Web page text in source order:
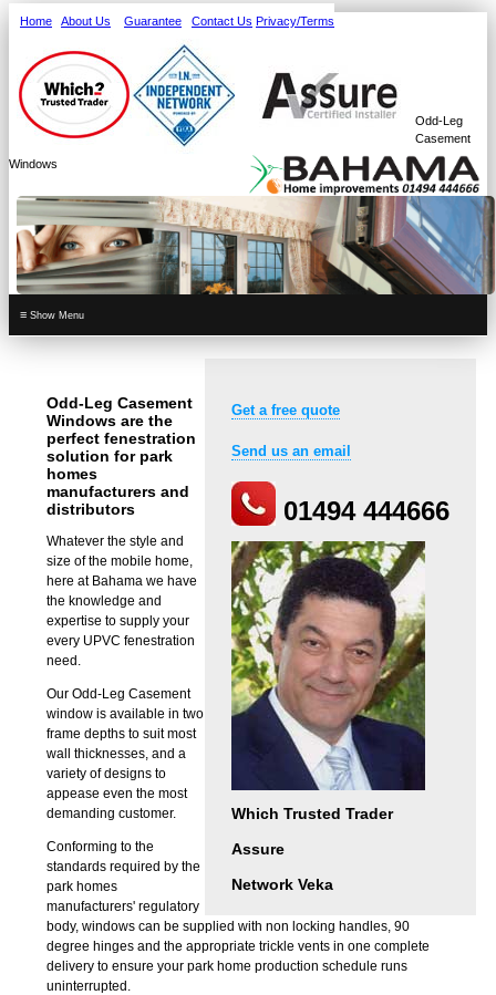
Home About Us Guarantee Contact Us Privacy/Terms
Odd-Leg
Casement
Windows
≡
Get a free quote
Send us an email
01494 444666
Which Trusted Trader
Assure
Network Veka
Odd-Leg Casement
Windows are the
perfect fenestration
solution for park
homes
manufacturers and
distributors
Whatever the style and
size of the mobile home,
here at Bahama we have
the knowledge and
expertise to supply your
every UPVC fenestration
need.
Our Odd-Leg Casement
window is available in two
frame depths to suit most
wall thicknesses, and a
variety of designs to
appease even the most
demanding customer.
Conforming to the
standards required by the
park homes
manufacturers' regulatory
body, windows can be supplied with non locking handles, 90
degree hinges and the appropriate trickle vents in one complete
delivery to ensure your park home production schedule runs
uninterrupted.